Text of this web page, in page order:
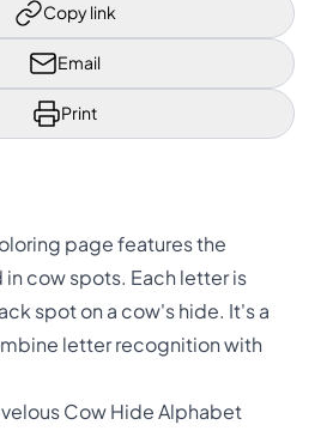
Copy link
Email
Print
page features the
cow spots. Each letter is
spot on a cow's hide. It's a
letter recognition with
Cow Hide Alphabet